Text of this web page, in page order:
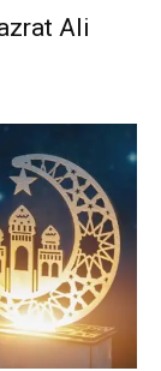
Ali